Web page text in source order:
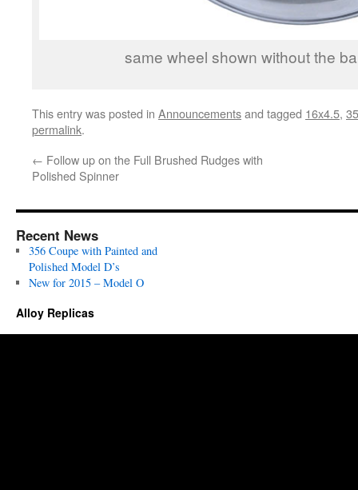
same wheel shown without the
This entry was posted in Announcementsand tagged 16x4.5,
permalink.
← Follow up on the Full Brushed Rudges with
Polished Spinner
Recent News
356 Coupe with Painted and
Polished Model D’s
New for 2015 – Model O
Alloy Replicas